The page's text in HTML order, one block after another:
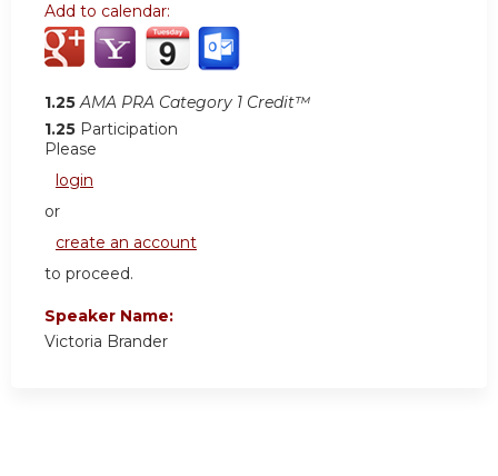
Add to calendar:
1.25 AMA PRA Category 1 Credit™
1.25 Participation
Please
login
or
create an account
to proceed.
Speaker Name:
Victoria Brander